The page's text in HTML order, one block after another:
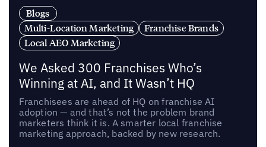
Blogs
Multi-Location Marketing
Franchise Brands
Local AEO Marketing
We Asked 300 Franchises Who’s
Winning at AI, and It Wasn’t HQ
Franchisees are ahead of HQ on franchise AI
adoption — and that’s not the problem brand
marketers think it is. A smarter local franchise
marketing approach, backed by new research.